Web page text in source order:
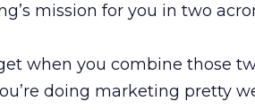
mission for you in two
when you combine those
doing marketing pretty